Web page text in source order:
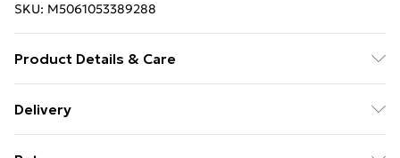
SKU: M5061053389288
Product Details & Care
Delivery